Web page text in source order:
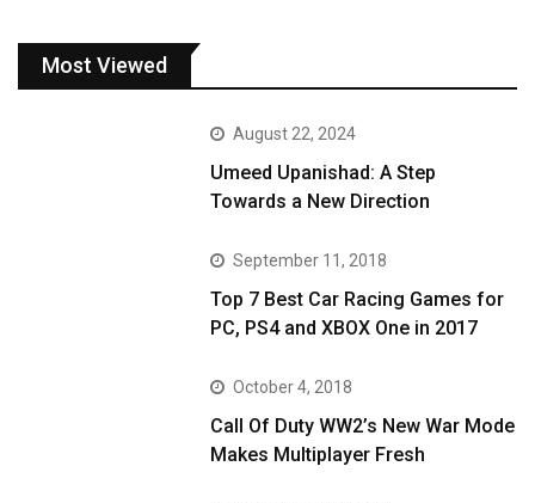
Most Viewed
August 22, 2024
Umeed Upanishad: A Step
Towards a New Direction
September 11, 2018
Top 7 Best Car Racing Games for
PC, PS4 and XBOX One in 2017
October 4, 2018
Call Of Duty WW2’s New War Mode
Makes Multiplayer Fresh